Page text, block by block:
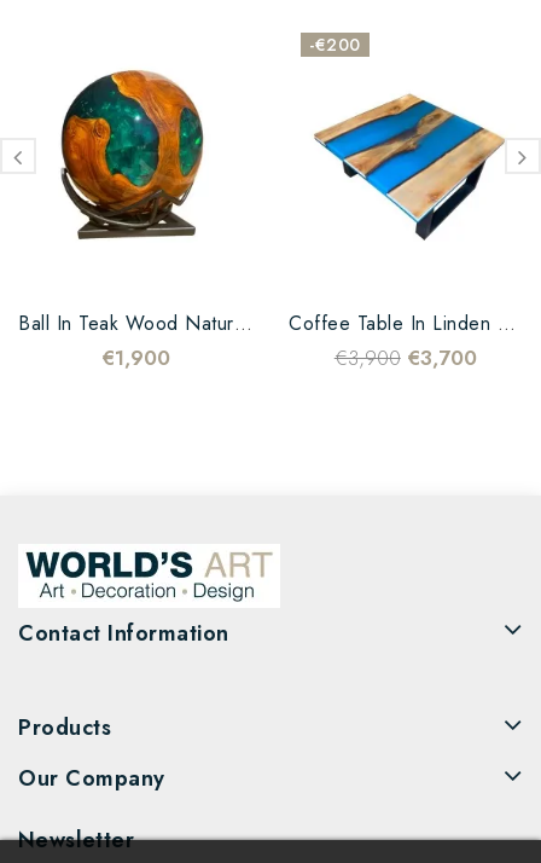
Ball In Teak Wood Natural...
€1,900
Coffee Table In Linden Wood...
€3,900
-€200
€3,700
Contact Information
Products
Our Company
Newsletter